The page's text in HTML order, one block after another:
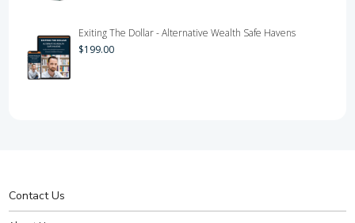
Exiting The Dollar - Alternative Wealth Safe Havens
$199.00
Contact Us